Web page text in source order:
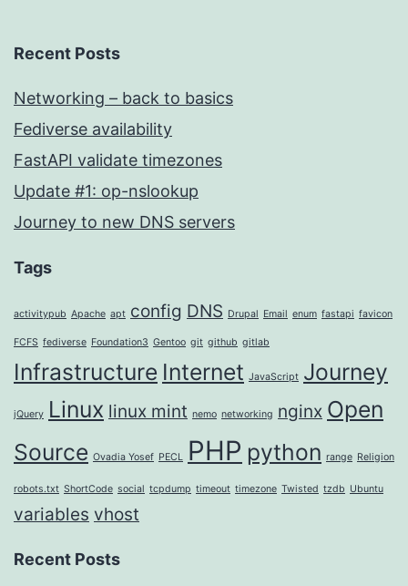
Recent Posts
Networking – back to basics
Fediverse availability
FastAPI validate timezones
Update #1: op-nslookup
Journey to new DNS servers
Tags
activitypub Apache apt config DNS Drupal Email enum fastapi favicon
FCFS fediverse Foundation3 Gentoo git github gitlab
Infrastructure Internet JavaScript Journey
jQuery Linux linux mint nemo networking nginx Open
Source Ovadia Yosef PECL PHP python range Religion
robots.txt ShortCode social tcpdump timeout timezone Twisted tzdb Ubuntu
variables vhost
Recent Posts